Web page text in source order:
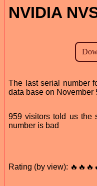
NVIDIA
The last serial number
data base on November
959 visitors told us the
number is bad
Rating (by view):